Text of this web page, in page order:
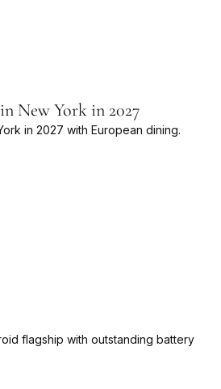
New York in 2027
in 2027 with European dining.
flagship with outstanding battery